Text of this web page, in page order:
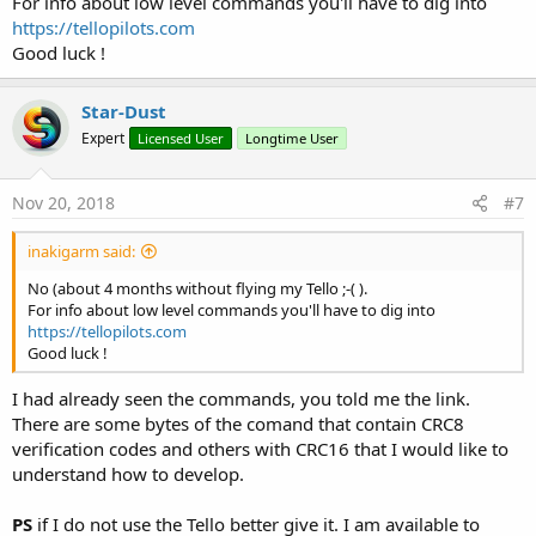
inside (valid to B4J/B4A/B4i) and a video demo.
https://drive.google.com/file/d/1GW1HdsaUE-
1QZ7v1f6b21dEj2QvzniWT/view?usp=sharing
https://tellopilots.com
Good luck !
Star-Dust
Expert Licensed User Longtime User
Nov 20, 2018 #7
inakigarm said:
No (about 4 months without flying my Tello ;-( ).
For info about low level commands you'll have to dig into
https://tellopilots.com
Good luck !
I had already seen the commands, you told me the link.
There are some bytes of the comand that contain CRC8
verification codes and others with CRC16 that I would like to
understand how to develop.
PS if I do not use the Tello better give it. I am available to